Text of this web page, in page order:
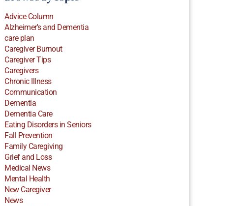
Advice Column
Alzheimer's and Dementia
care plan
Caregiver Burnout
Caregiver Tips
Caregivers
Chronic Illness
Communication
Dementia
Dementia Care
Eating Disorders in Seniors
Fall Prevention
Family Caregiving
Grief and Loss
Medical News
Mental Health
New Caregiver
News